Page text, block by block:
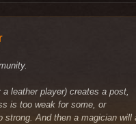
leather player) creates a post,
is too weak for some, or
strong. And then a magician will